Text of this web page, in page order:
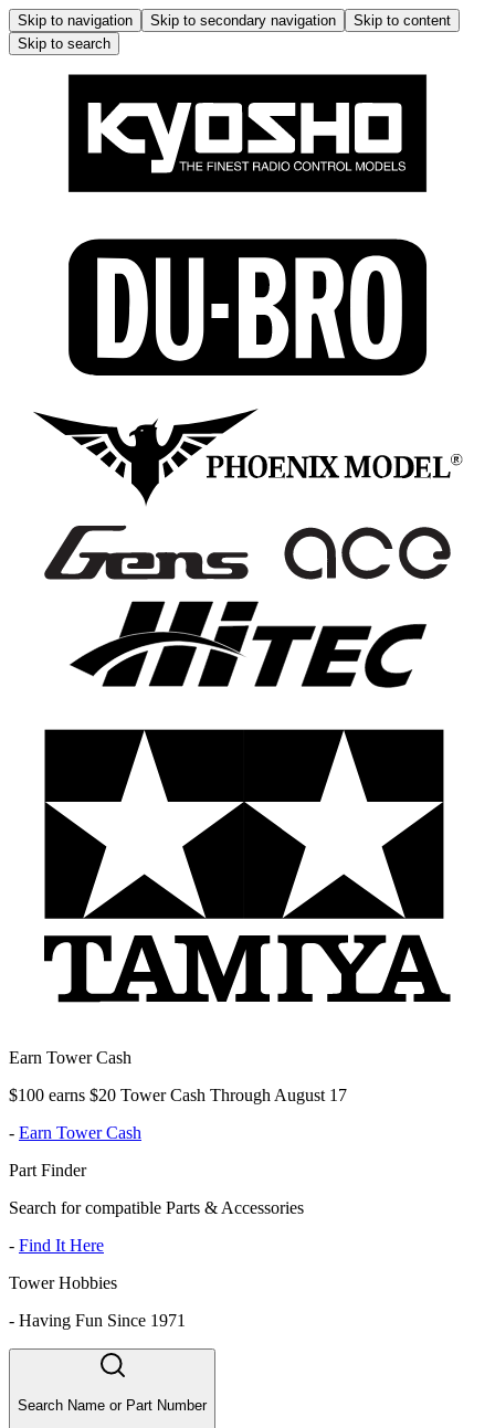
Skip to navigation Skip to secondary navigation
Skip to content
Skip to search
Earn Tower Cash
$100 earns $20 Tower Cash Through August 17
- Earn Tower Cash
Part Finder
Search for compatible Parts & Accessories
- Find It Here
Tower Hobbies
- Having Fun Since 1971
Search Name or Part Number